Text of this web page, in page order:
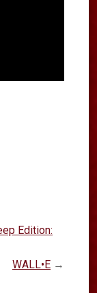
Edition:
WALL•E →